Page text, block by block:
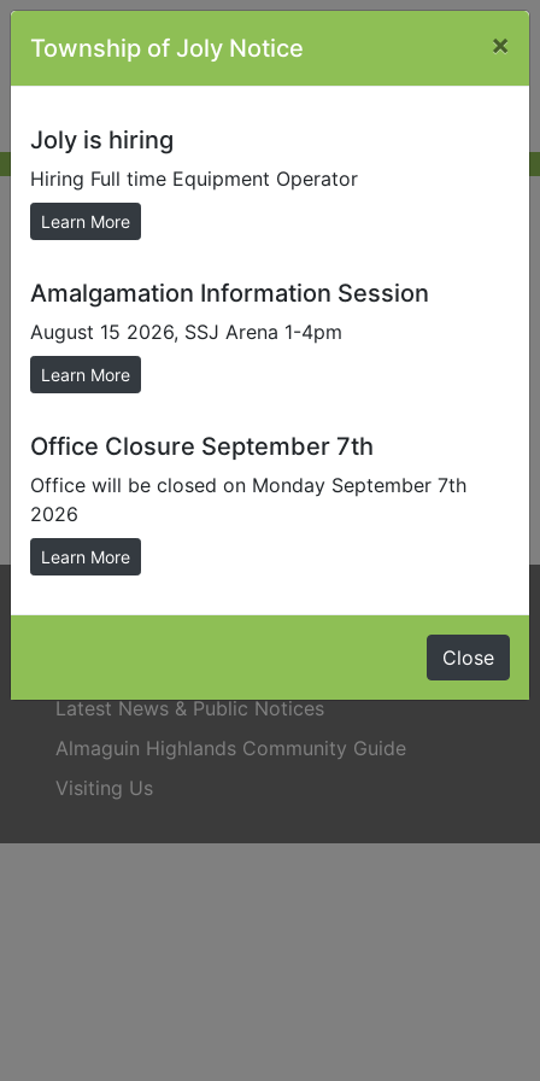
Job Opportunities
Full Time Equipment Operator
Phone:705-384-5428
Latest News & Public Notices
Almaguin Highlands Community Guide
Visiting Us
Township of Joly Notice ×
Joly is hiring
Hiring Full time Equipment Operator
Learn More
Amalgamation Information Session
August 15 2026, SSJ Arena 1-4pm
Learn More
Office Closure September 7th
Office will be closed on Monday September 7th
2026
Learn More
Close